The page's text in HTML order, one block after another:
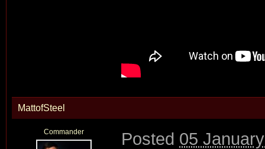
MattofSteel
Commander Posted 05